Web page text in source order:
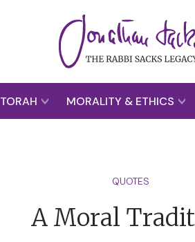
TORAH MORALITY & ETHICS
QUOTES
A Moral